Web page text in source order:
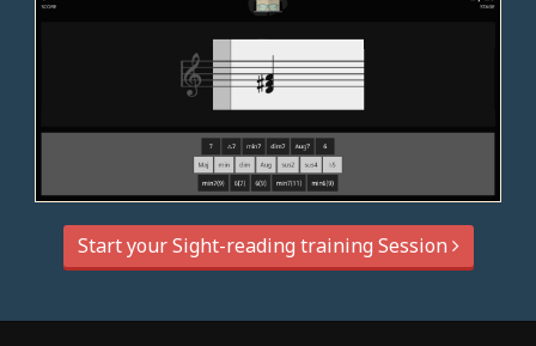
Start your Sight-reading training Session